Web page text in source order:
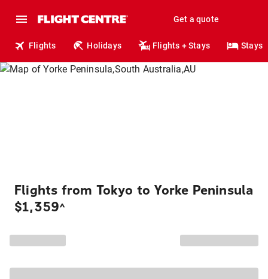
Get a quote
Flights Holidays Flights + Stays Stays
Flights from Tokyo to Yorke Peninsula
$1,359^